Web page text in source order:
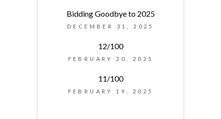
Bidding Goodbye to 2025
DECEMBER 31, 2025
12/100
FEBRUARY 20, 2025
11/100
FEBRUARY 19, 2025